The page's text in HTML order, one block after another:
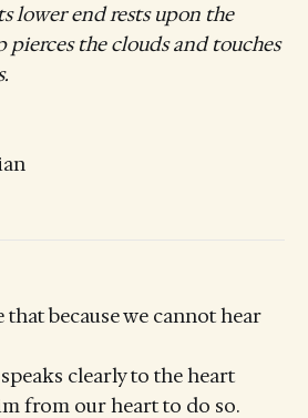
lower end rests upon the
pierces the clouds and touches
that because we cannot hear
clearly to the heart
from our heart to do so.